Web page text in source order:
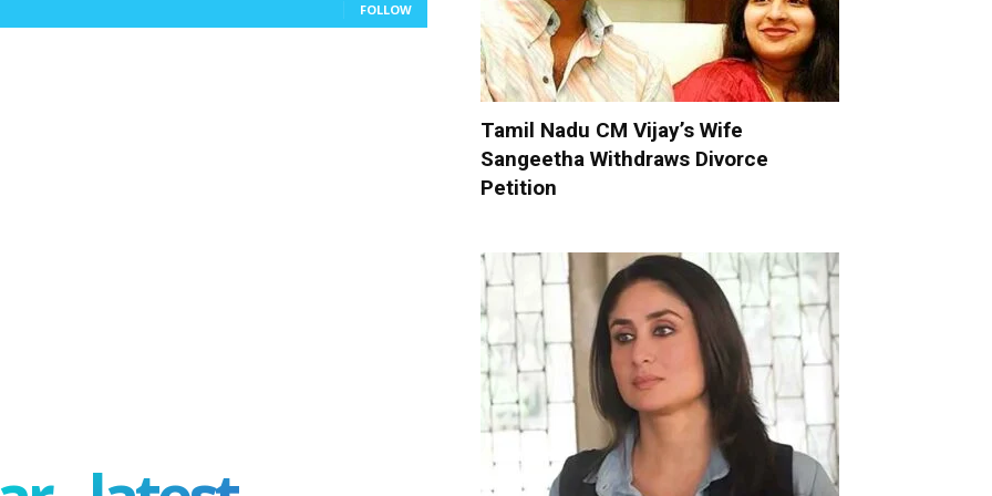
FOLLOW
Tamil Nadu CM Vijay’s Wife
Sangeetha Withdraws Divorce
Petition